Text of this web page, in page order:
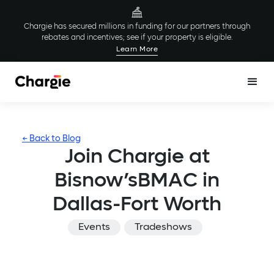
Chargie has secured millions in funding for our partners through
rebates and incentives; see if your property is eligible.
Learn More
← Back to Blog
Join Chargie at
Bisnow’sBMAC in
Dallas-Fort Worth
Events Tradeshows